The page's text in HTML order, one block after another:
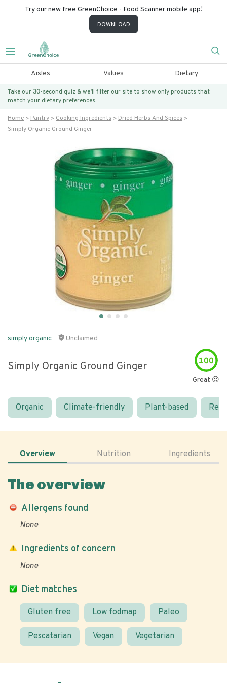
Try our new free GreenChoice - Food Scanner mobile app!
DOWNLOAD
Aisles Values Dietary
Take our 30-second quiz & we’ll filter our site to show only products that
match your dietary preferences.
Home Pantry Cooking Ingredients
Dried Herbs And Spices
Simply Organic Ground Ginger
simply organic Unclaimed
Simply Organic Ground Ginger 100
Great 😍
Organic Climate-friendly Plant-based
Overview Nutrition Ingredients
The overview
Allergens found
None
Diet matches
Gluten free Low fodmap Paleo
Pescatarian Vegan Vegetarian
Ingredients of concern
None